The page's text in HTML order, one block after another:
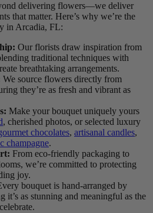
delivering flowers—we deliver
that matter. Here’s why we’re the
in Arcadia, FL:
Our florists draw inspiration from
traditional techniques with
breathtaking arrangements.
We source flowers directly from
they’re as fresh and vibrant as
Make your bouquet uniquely yours
, cherished photos, or selected luxury
chocolates, artisanal candles,
champagne.
From eco-friendly packaging to
we’re committed to protecting
joy.
bouquet is hand-arranged by
it’s as stunning and meaningful as the